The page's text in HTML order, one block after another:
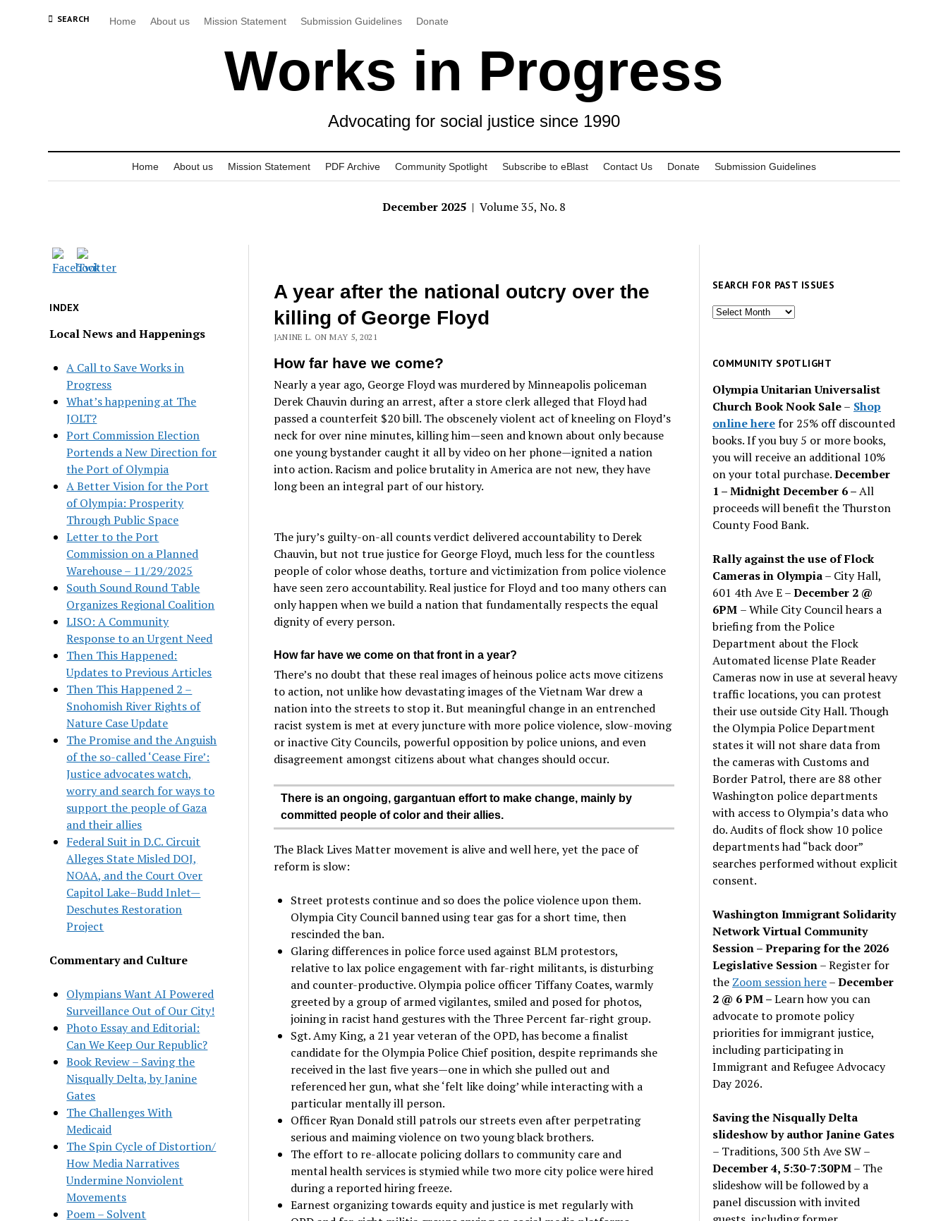
SEARCH Home About us Mission Statement Submission Guidelines Donate
Works in Progress
Advocating for social justice since 1990
Home About us Mission Statement PDF Archive Community Spotlight Subscribe to eBlast Contact Us Donate Submission Guidelines
December 2025 | Volume 35, No. 8
INDEX
Local News and Happenings
A Call to Save Works in
Progress
What’s happening at The
JOLT?
Port Commission Election
Portends a New Direction for
the Port of Olympia
A Better Vision for the Port
of Olympia: Prosperity
Through Public Space
Letter to the Port
Commission on a Planned
Warehouse – 11/29/2025
South Sound Round Table
Organizes Regional Coalition
LISO: A Community
Response to an Urgent Need
Then This Happened:
Updates to Previous Articles
Then This Happened 2 –
Snohomish River Rights of
Nature Case Update
The Promise and the Anguish
of the so-called ‘Cease Fire’:
Justice advocates watch,
worry and search for ways to
support the people of Gaza
and their allies
Federal Suit in D.C. Circuit
Alleges State Misled DOJ,
NOAA, and the Court Over
Capitol Lake–Budd Inlet—
Deschutes Restoration
Project
Commentary and Culture
Olympians Want AI Powered
Surveillance Out of Our City!
Photo Essay and Editorial:
Can We Keep Our Republic?
Book Review – Saving the
Nisqually Delta, by Janine
Gates
The Challenges With
Medicaid
The Spin Cycle of Distortion/
How Media Narratives
Undermine Nonviolent
Movements
Poem – Solvent
A year after the national outcry over the
killing of George Floyd
JANINE L. ON MAY 5, 2021
How far have we come?
Nearly a year ago, George Floyd was murdered by Minneapolis policeman
Derek Chauvin during an arrest, after a store clerk alleged that Floyd had
passed a counterfeit $20 bill. The obscenely violent act of kneeling on Floyd’s
neck for over nine minutes, killing him—seen and known about only because
one young bystander caught it all by video on her phone—ignited a nation
into action. Racism and police brutality in America are not new, they have
long been an integral part of our history.
The jury’s guilty-on-all counts verdict delivered accountability to Derek
Chauvin, but not true justice for George Floyd, much less for the countless
people of color whose deaths, torture and victimization from police violence
have seen zero accountability. Real justice for Floyd and too many others can
only happen when we build a nation that fundamentally respects the equal
dignity of every person.
How far have we come on that front in a year?
There’s no doubt that these real images of heinous police acts move citizens
to action, not unlike how devastating images of the Vietnam War drew a
nation into the streets to stop it. But meaningful change in an entrenched
racist system is met at every juncture with more police violence, slow-moving
or inactive City Councils, powerful opposition by police unions, and even
disagreement amongst citizens about what changes should occur.
There is an ongoing, gargantuan effort to make change, mainly by
committed people of color and their allies.
The Black Lives Matter movement is alive and well here, yet the pace of
reform is slow:
Street protests continue and so does the police violence upon them.
Olympia City Council banned using tear gas for a short time, then
rescinded the ban.
Glaring differences in police force used against BLM protestors,
relative to lax police engagement with far-right militants, is disturbing
and counter-productive. Olympia police officer Tiffany Coates, warmly
greeted by a group of armed vigilantes, smiled and posed for photos,
joining in racist hand gestures with the Three Percent far-right group.
Sgt. Amy King, a 21 year veteran of the OPD, has become a finalist
candidate for the Olympia Police Chief position, despite reprimands she
received in the last five years—one in which she pulled out and
referenced her gun, what she ‘felt like doing’ while interacting with a
particular mentally ill person.
Officer Ryan Donald still patrols our streets even after perpetrating
serious and maiming violence on two young black brothers.
The effort to re-allocate policing dollars to community care and
mental health services is stymied while two more city police were hired
during a reported hiring freeze.
Earnest organizing towards equity and justice is met regularly with
SEARCH FOR PAST ISSUES
Search
issues
COMMUNITY SPOTLIGHT
Olympia Unitarian Universalist
Church Book Nook Sale– Shop
online herefor 25% off discounted
books. If you buy 5 or more books,
you will receive an additional 10%
on your total purchase.December
1 – Midnight December 6 –All
proceeds will benefit the Thurston
County Food Bank.
Rally against the use of Flock
Cameras in Olympia– City Hall,
601 4th Ave E –December 2 @
6PM – While City Council hears a
briefing from the Police
Department about the Flock
Automated license Plate Reader
Cameras now in use at several heavy
traffic locations, you can protest
their use outside City Hall. Though
the Olympia Police Department
states it will not share data from
the cameras with Customs and
Border Patrol, there are 88 other
Washington police departments
with access to Olympia’s data who
do. Audits of flock show 10 police
departments had “back door”
searches performed without explicit
consent.
Washington Immigrant Solidarity
Network Virtual Community
Session – Preparing for the 2026
Legislative Session– Register for
the Zoom session here–December
2 @ 6 PM –Learn how you can
advocate to promote policy
priorities for immigrant justice,
including participating in
Immigrant and Refugee Advocacy
Day 2026.
Saving the Nisqually Delta
slideshow by author Janine Gates
– Traditions, 300 5th Ave SW –
December 4, 5:30-7:30PM– The
slideshow will be followed by a
panel discussion with invited